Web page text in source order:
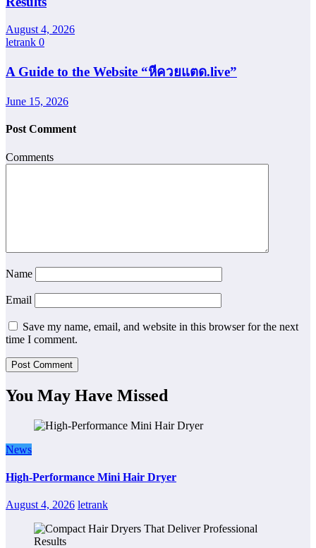
August 4, 2026
letrank 0
A Guide to the Website “หีควยแตด.live”
June 15, 2026
Post Comment
Comments
Name
Email
Save my name, email, and website in this browser for the next
time I comment.
You May Have Missed
News
High-Performance Mini Hair Dryer
August 4, 2026 letrank